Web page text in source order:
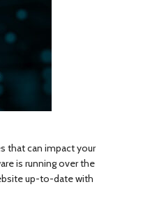
that can impact your
is running over the
up-to-date with